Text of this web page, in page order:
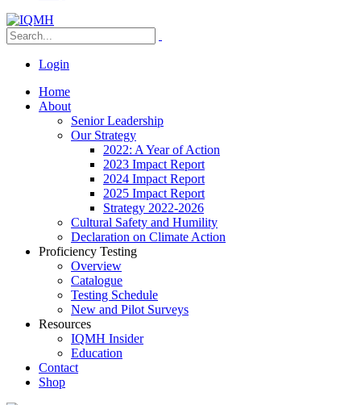
Login
Home
About
Senior Leadership
Our Strategy
2022: A Year of Action
2023 Impact Report
2024 Impact Report
2025 Impact Report
Strategy 2022-2026
Cultural Safety and Humility
Declaration on Climate Action
Proficiency Testing
Overview
Catalogue
Testing Schedule
New and Pilot Surveys
Resources
IQMH Insider
Education
Contact
Shop